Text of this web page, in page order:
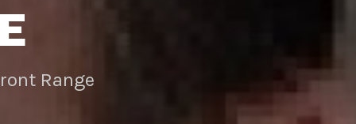
Range